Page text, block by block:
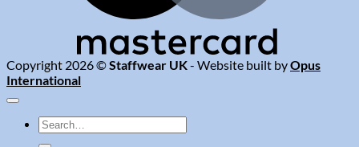
Copyright 2026 ©Staffwear UK- Website built byOpus
International
Search
for: